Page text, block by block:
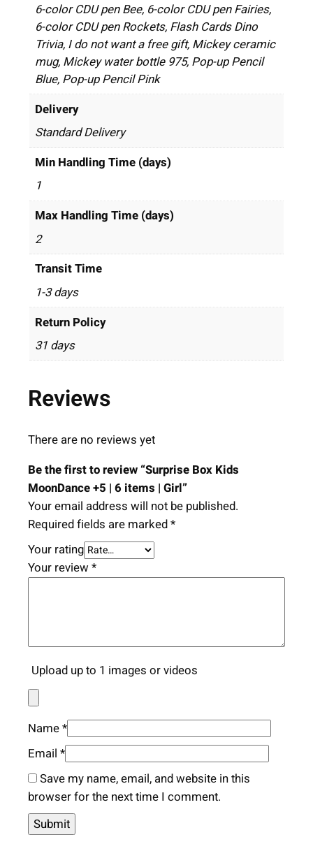
6-color CDU pen Bee, 6-color CDU pen Fairies,
6-color CDU pen Rockets, Flash Cards Dino
Trivia, I do not want a free gift, Mickey ceramic
mug, Mickey water bottle 975, Pop-up Pencil
Blue, Pop-up Pencil Pink
Delivery
Standard Delivery
Min Handling Time (days)
1
Max Handling Time (days)
2
Transit Time
1-3 days
Return Policy
31 days
Reviews
There are no reviews yet
Be the first to review “Surprise Box Kids
MoonDance +5 | 6 items | Girl”
Your email address will not be published.
Required fields are marked*
Your rating
Your review *
Upload up to 1 images or videos
Name*
Email *
Save my name, email, and website in this
browser for the next time I comment.